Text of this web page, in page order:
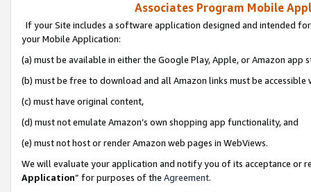
Associates Program Mobile
If your Site includes a software application designed and intended
your Mobile Application:
(a) must be available in either the Google Play, Apple, or Amazon app
(b) must be free to download and all Amazon links must be
(c) must have original content,
(d) must not emulate Amazon’s own shopping app functionality, and
(e) must not host or render Amazon web pages in WebViews.
We will evaluate your application and notify you of its acceptance or
Application” for purposes of the Agreement.